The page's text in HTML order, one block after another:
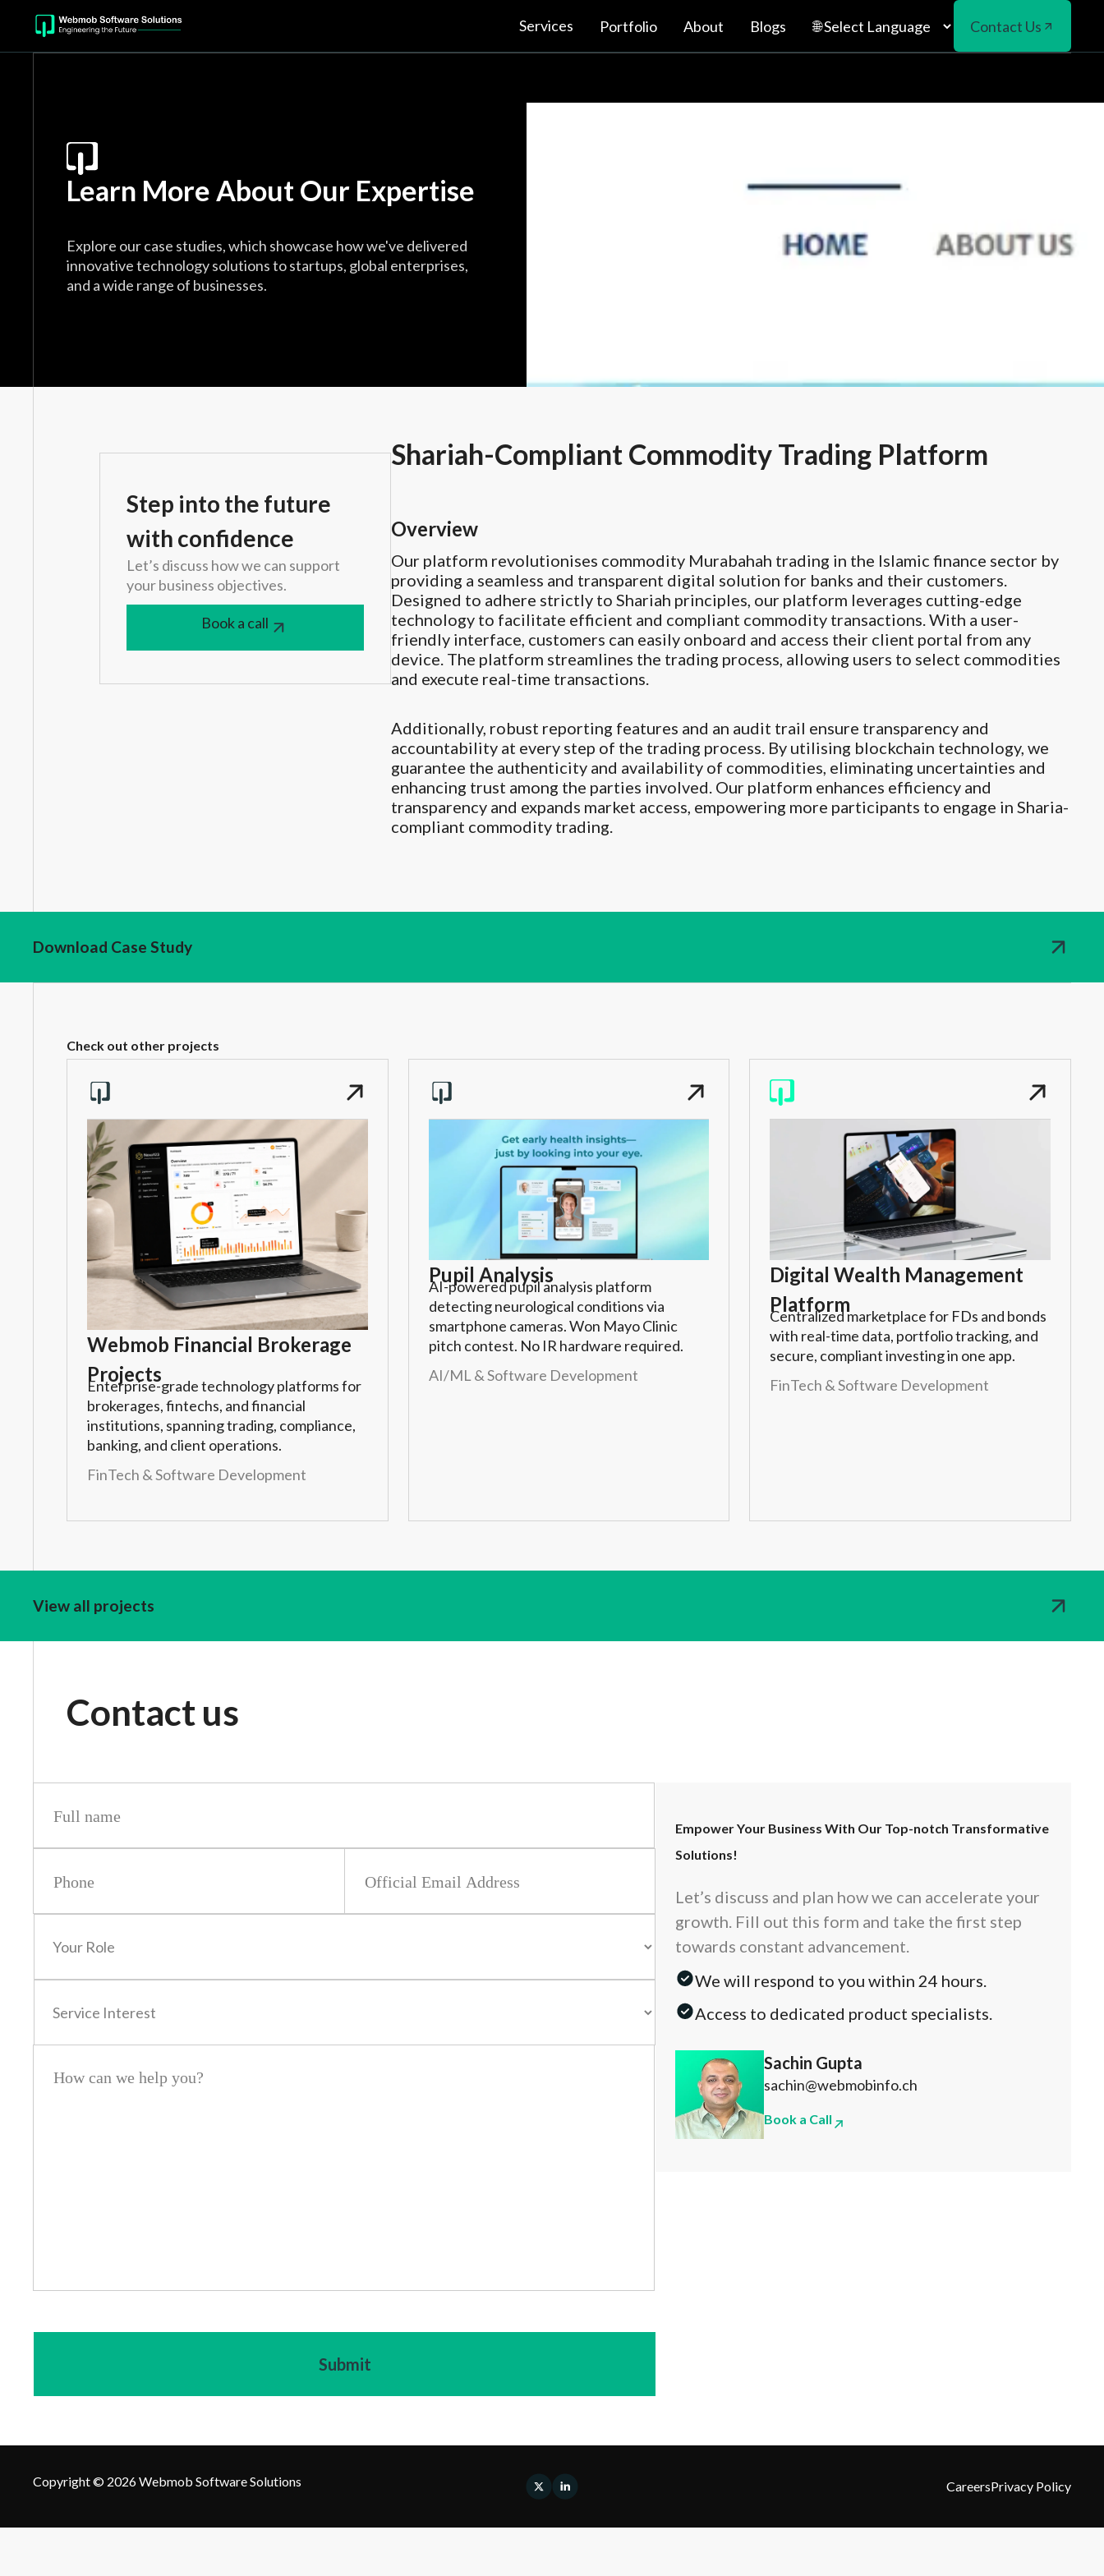
Services Portfolio About Blogs Contact Us
Learn More About Our Expertise
Explore our case studies, which showcase how we've delivered
innovative technology solutions to startups, global enterprises,
and a wide range of businesses.
Step into the future
with confidence
Let’s discuss how we can support
your business objectives.
Book a call
Shariah-Compliant Commodity Trading Platform
Overview
Our platform revolutionises commodity Murabahah trading in the Islamic finance sector by
providing a seamless and transparent digital solution for banks and their customers.
Designed to adhere strictly to Shariah principles, our platform leverages cutting-edge
technology to facilitate efficient and compliant commodity transactions. With a user-
friendly interface, customers can easily onboard and access their client portal from any
device. The platform streamlines the trading process, allowing users to select commodities
and execute real-time transactions.
Additionally, robust reporting features and an audit trail ensure transparency and
accountability at every step of the trading process. By utilising blockchain technology, we
guarantee the authenticity and availability of commodities, eliminating uncertainties and
enhancing trust among the parties involved. Our platform enhances efficiency and
transparency and expands market access, empowering more participants to engage in Sharia-
compliant commodity trading.
Download Case Study
Check out other projects
Webmob Financial Brokerage
Projects
Enterprise-grade technology platforms for
brokerages, fintechs, and financial
institutions, spanning trading, compliance,
banking, and client operations.
FinTech & Software Development
Pupil Analysis
AI-powered pupil analysis platform
detecting neurological conditions via
smartphone cameras. Won Mayo Clinic
pitch contest. No IR hardware required.
AI/ML & Software Development
Digital Wealth Management
Platform
Centralized marketplace for FDs and bonds
with real-time data, portfolio tracking, and
secure, compliant investing in one app.
FinTech & Software Development
View all projects
Contact us
Empower Your Business With Our Top-notch Transformative
Solutions!
Let’s discuss and plan how we can accelerate your
growth. Fill out this form and take the first step
towards constant advancement.
We will respond to you within 24 hours.
Access to dedicated product specialists.
Sachin Gupta
sachin@webmobinfo.ch
Book a Call
Copyright © 2026 Webmob Software Solutions CareersPrivacy Policy